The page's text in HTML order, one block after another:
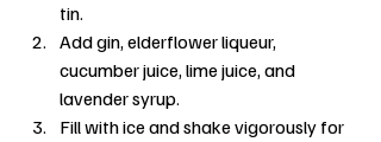
tin.
Add gin, elderflower liqueur,
cucumber juice, lime juice, and
lavender syrup.
Fill with ice and shake vigorously for